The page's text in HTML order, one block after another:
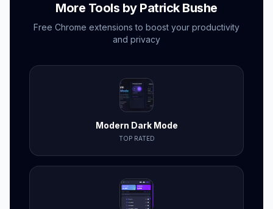
More Tools by Patrick Bushe
Free Chrome extensions to boost your productivity
and privacy
Modern Dark Mode
TOP RATED